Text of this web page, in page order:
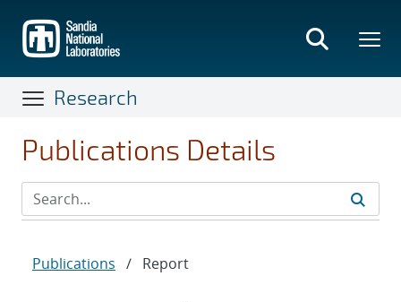
main
content
Research
Publications Details
Publications / Report